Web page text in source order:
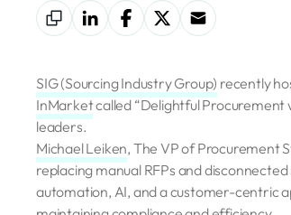
SIG (Sourcing Industry Group) recently
InMarketcalled “Delightful Procurement
leaders.
Michael Leiken, The VP of Procurement
replacing manual RFPs and
automation, AI, and a customer-centric